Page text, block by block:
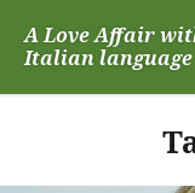
A Love Affair
Italian language